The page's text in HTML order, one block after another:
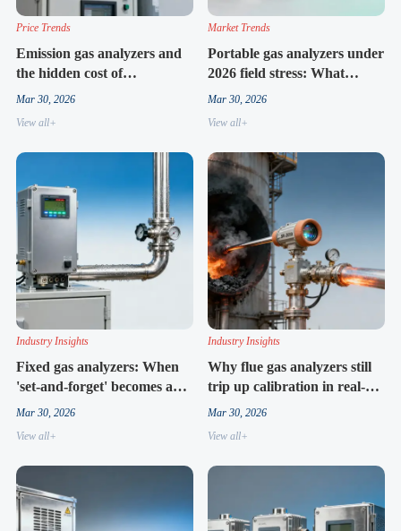
Price Trends
Emission gas analyzers and
the hidden cost of
compliance drift
Mar 30, 2026
View all+
Market Trends
Portable gas analyzers under
2026 field stress: What
durability tests don’t show
Mar 30, 2026
View all+
Industry Insights
Fixed gas analyzers: When
'set-and-forget' becomes a
false promise
Mar 30, 2026
View all+
Industry Insights
Why flue gas analyzers still
trip up calibration in real-
world stack conditions
Mar 30, 2026
View all+